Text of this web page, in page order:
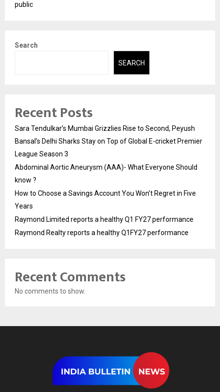
public
Search
SEARCH
Recent Posts
Sara Tendulkar’s Mumbai Grizzlies Rise to Second, Peyush
Bansal’s Delhi Sharks Stay on Top of Global E-cricket Premier
League Season 3
Abdominal Aortic Aneurysm (AAA)- What Everyone Should
know ?
How to Choose a Savings Account You Won’t Regret in Five
Years
Raymond Limited reports a healthy Q1 FY27 performance
Raymond Realty reports a healthy Q1FY27 performance
Recent Comments
No comments to show.